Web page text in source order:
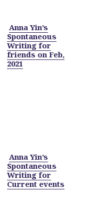
Anna Yin’s
Spontaneous
Writing for
friends on Feb,
2021
Anna Yin’s
Spontaneous
Writing for
Current events